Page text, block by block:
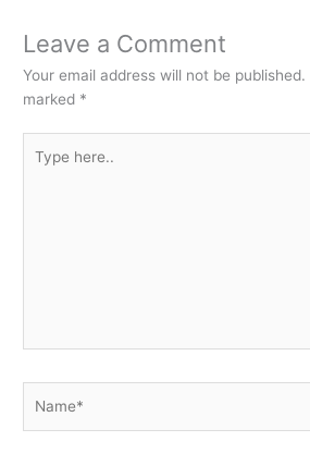
Leave a Comment
Your email address will not be published.
marked *
here..